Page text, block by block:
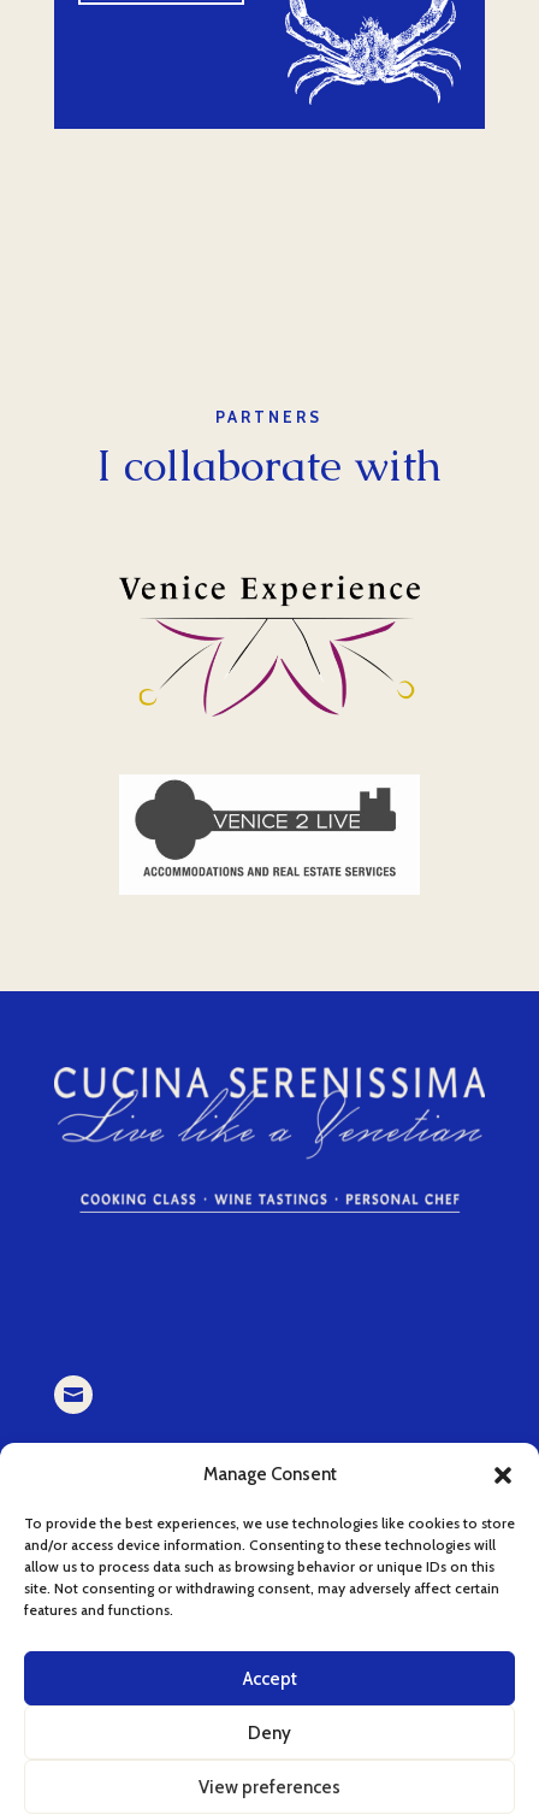
Manage Consent
To provide the best experiences, we use technologies like cookies to store
and/or access device information. Consenting to these technologies will
allow us to process data such as browsing behavior or unique IDs on this
site. Not consenting or withdrawing consent, may adversely affect certain
features and functions.
Accept
Deny
View preferences
PARTNERS
I collaborate with

book (at) cucinaserenissima.com

instagram.com/cucinaserenissima
English Italian